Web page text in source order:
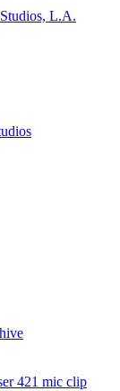
L.A.
421 mic clip